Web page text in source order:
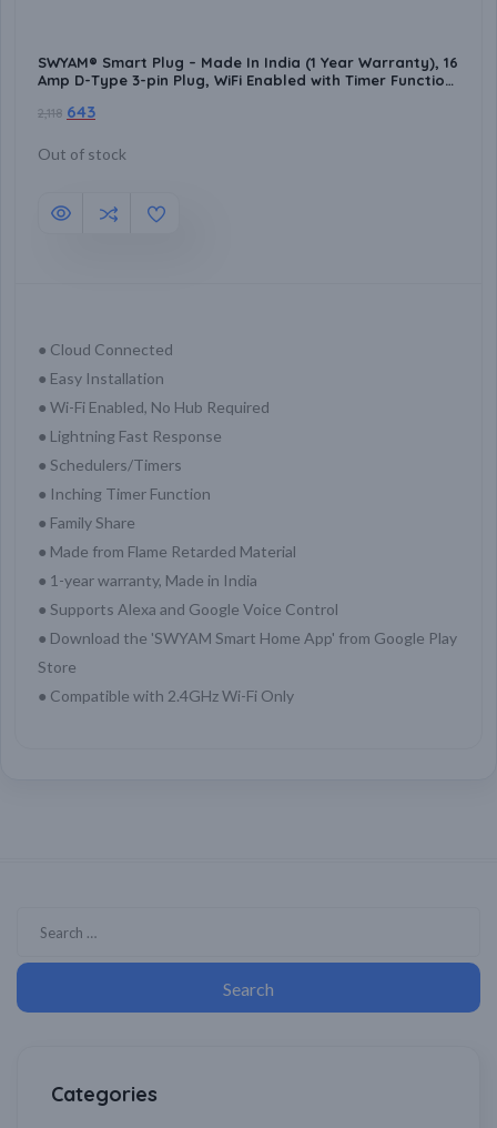
SWYAM® Smart Plug – Made In India (1 Year Warranty), 16
Amp D-Type 3-pin Plug, WiFi Enabled with Timer Function,
Required
2,118 643
Out of stock
● Cloud Connected
● Easy Installation
● Wi-Fi Enabled, No Hub Required
● Lightning Fast Response
● Schedulers/Timers
● Inching Timer Function
● Family Share
● Made from Flame Retarded Material
● 1-year warranty, Made in India
● Supports Alexa and Google Voice Control
● Download the 'SWYAM Smart Home App' from Google Play
Store
● Compatible with 2.4GHz Wi-Fi Only
Categories